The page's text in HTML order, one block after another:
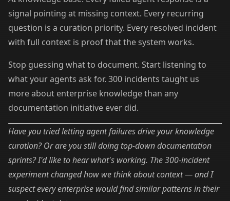
signal pointing at missing context. Every recurring
question is a curation priority. Every resolved incident
with full context is proof that the system works.
Stop guessing what to document. Start listening to
what your agents ask for. 300 incidents taught us
more about enterprise knowledge than any
documentation initiative ever did.
Have you tried letting agent failures drive your knowledge
curation? Or are you still doing top-down documentation
sprints? I'd like to hear what's working. The 300-incident
experiment changed how we think about context — and I
suspect every enterprise would find similar patterns in their